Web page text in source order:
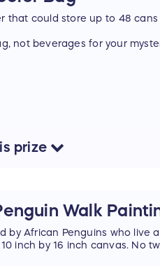
that could store up to 48
not beverages for your
prize
Walk
by African Penguins who live
inch by 16 inch canvas. No